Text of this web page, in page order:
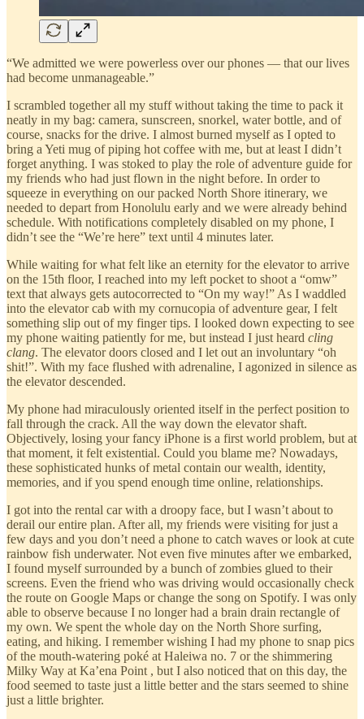
“We admitted we were powerless over our phones — that our lives
had become unmanageable.”
I scrambled together all my stuff without taking the time to pack it
neatly in my bag: camera, sunscreen, snorkel, water bottle, and of
course, snacks for the drive. I almost burned myself as I opted to
bring a Yeti mug of piping hot coffee with me, but at least I didn’t
forget anything. I was stoked to play the role of adventure guide for
my friends who had just flown in the night before. In order to
squeeze in everything on our packed North Shore itinerary, we
needed to depart from Honolulu early and we were already behind
schedule. With notifications completely disabled on my phone, I
didn’t see the “We’re here” text until 4 minutes later.
While waiting for what felt like an eternity for the elevator to arrive
on the 15th floor, I reached into my left pocket to shoot a “omw”
text that always gets autocorrected to “On my way!” As I waddled
into the elevator cab with my cornucopia of adventure gear, I felt
something slip out of my finger tips. I looked down expecting to see
my phone waiting patiently for me, but instead I just heard cling
clang. The elevator doors closed and I let out an involuntary “oh
shit!”. With my face flushed with adrenaline, I agonized in silence as
the elevator descended.
My phone had miraculously oriented itself in the perfect position to
fall through the crack. All the way down the elevator shaft.
Objectively, losing your fancy iPhone is a first world problem, but at
that moment, it felt existential. Could you blame me? Nowadays,
these sophisticated hunks of metal contain our wealth, identity,
memories, and if you spend enough time online, relationships.
I got into the rental car with a droopy face, but I wasn’t about to
derail our entire plan. After all, my friends were visiting for just a
few days and you don’t need a phone to catch waves or look at cute
rainbow fish underwater. Not even five minutes after we embarked,
I found myself surrounded by a bunch of zombies glued to their
screens. Even the friend who was driving would occasionally check
the route on Google Maps or change the song on Spotify. I was only
able to observe because I no longer had a brain drain rectangle of
my own. We spent the whole day on the North Shore surfing,
eating, and hiking. I remember wishing I had my phone to snap pics
of the mouth-watering poké at Haleiwa no. 7 or the shimmering
Milky Way at Ka’ena Point , but I also noticed that on this day, the
food seemed to taste just a little better and the stars seemed to shine
just a little brighter.